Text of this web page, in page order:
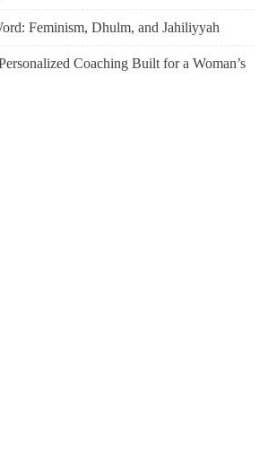
Feminism, Dhulm, and Jahiliyyah
Coaching Built for a Woman’s